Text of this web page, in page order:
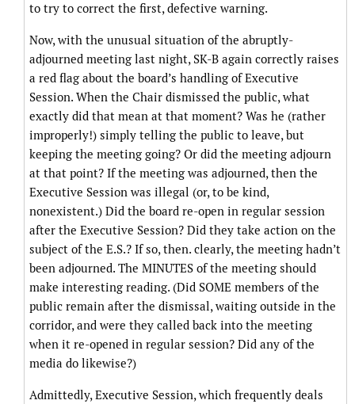
to try to correct the first, defective warning.
Now, with the unusual situation of the abruptly-
adjourned meeting last night, SK-B again correctly raises
a red flag about the board’s handling of Executive
Session. When the Chair dismissed the public, what
exactly did that mean at that moment? Was he (rather
improperly!) simply telling the public to leave, but
keeping the meeting going? Or did the meeting adjourn
at that point? If the meeting was adjourned, then the
Executive Session was illegal (or, to be kind,
nonexistent.) Did the board re-open in regular session
after the Executive Session? Did they take action on the
subject of the E.S.? If so, then. clearly, the meeting hadn’t
been adjourned. The MINUTES of the meeting should
make interesting reading. (Did SOME members of the
public remain after the dismissal, waiting outside in the
corridor, and were they called back into the meeting
when it re-opened in regular session? Did any of the
media do likewise?)
Admittedly, Executive Session, which frequently deals